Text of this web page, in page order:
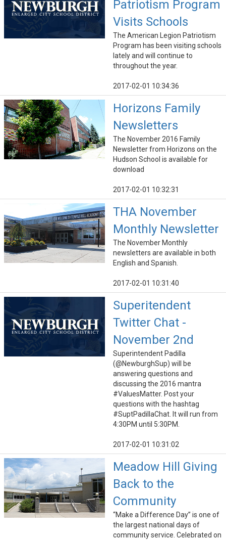
Patriotism Program
Visits Schools
The American Legion Patriotism
Program has been visiting schools
lately and will continue to
throughout the year.
2017-02-01 10:34:36
Horizons Family
Newsletters
The November 2016 Family
Newsletter from Horizons on the
Hudson School is available for
download
2017-02-01 10:32:31
THA November
Monthly Newsletter
The November Monthly
newsletters are available in both
English and Spanish.
2017-02-01 10:31:40
Superitendent
Twitter Chat -
November 2nd
Superintendent Padilla
(@NewburghSup) will be
answering questions and
discussing the 2016 mantra
#ValuesMatter. Post your
questions with the hashtag
#SuptPadillaChat. It will run from
4:30PM until 5:30PM.
2017-02-01 10:31:02
Meadow Hill Giving
Back to the
Community
“Make a Difference Day” is one of
the largest national days of
community service. Celebrated on